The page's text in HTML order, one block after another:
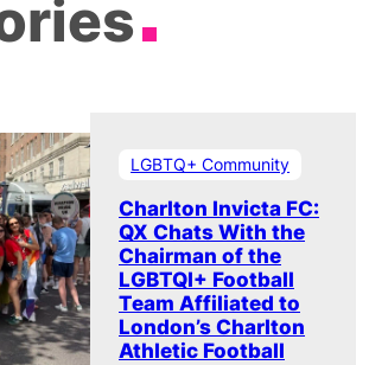
LGBTQ+ Community
Charlton Invicta FC:
QX Chats With the
Chairman of the
LGBTQI+ Football
Team Affiliated to
London’s Charlton
Athletic Football